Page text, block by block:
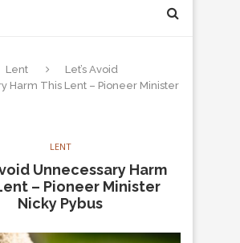
Lent
Let’s Avoid
Harm This Lent – Pioneer Minister
LENT
Unnecessary Harm
– Pioneer Minister
Nicky Pybus